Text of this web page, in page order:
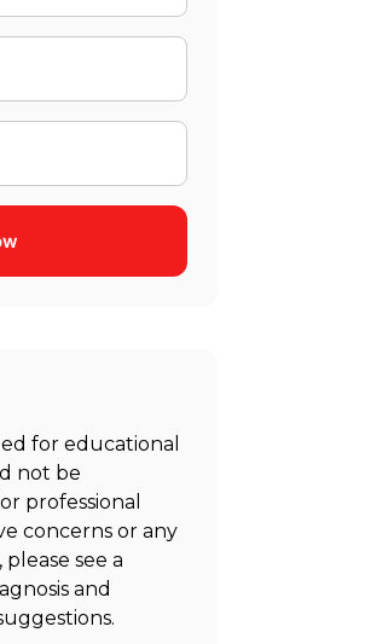
for educational
not be
professional
concerns or any
see a
and